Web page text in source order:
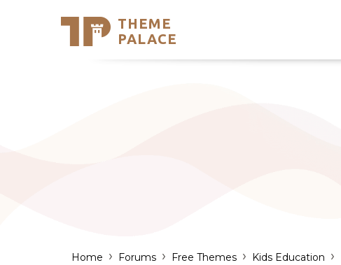
THEME
PALACE
Support
Home › Forums › Free Themes › Kids Education ›